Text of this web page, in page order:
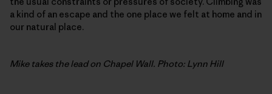
a kind of an escape and the one place we felt at home and in
our natural place.
Mike takes the lead on Chapel Wall. Photo: Lynn Hill